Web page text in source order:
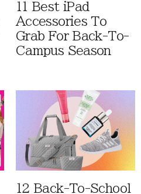
11 Best iPad
Accessories To
Grab For Back-To-
Campus Season
12 Back-To-School